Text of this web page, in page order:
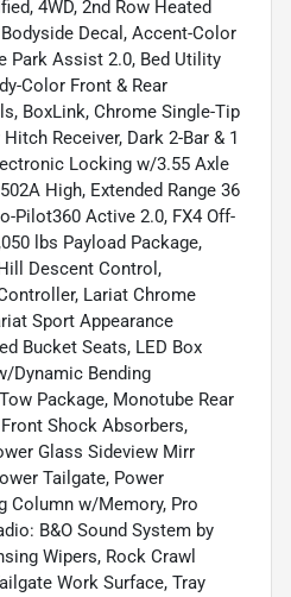
4WD, 2nd Row Heated
Decal, Accent-Color
Park Assist 2.0, Bed Utility
Color Front & Rear
BoxLink, Chrome Single-Tip
Receiver, Dark 2-Bar & 1
Locking w/3.55 Axle
High, Extended Range 36
Pilot360 Active 2.0, FX4 Off-
lbs Payload Package,
Descent Control,
Lariat Chrome
Sport Appearance
Bucket Seats, LED Box
Dynamic Bending
Package, Monotube Rear
Shock Absorbers,
Glass Sideview Mirr
Tailgate, Power
Column w/Memory, Pro
B&O Sound System by
Wipers, Rock Crawl
Work Surface, Tray